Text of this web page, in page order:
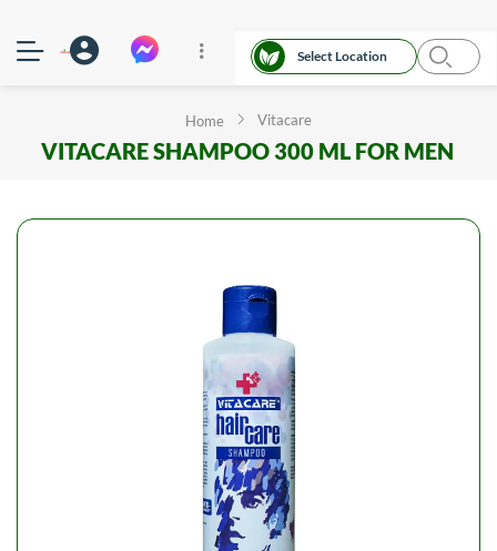
Select Location
Home Vitacare
VITACARE SHAMPOO 300 ML FOR MEN